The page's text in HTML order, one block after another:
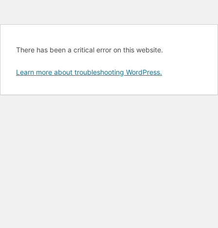
There has been a critical error on this website.
Learn more about troubleshooting WordPress.